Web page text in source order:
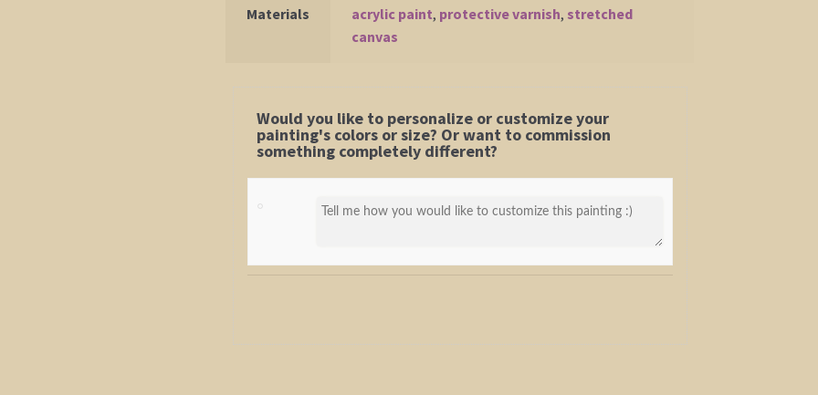
Materials acrylic paint, protective varnish, stretched
canvas
Would you like to personalize or customize your
painting's colors or size? Or want to commission
something completely different?